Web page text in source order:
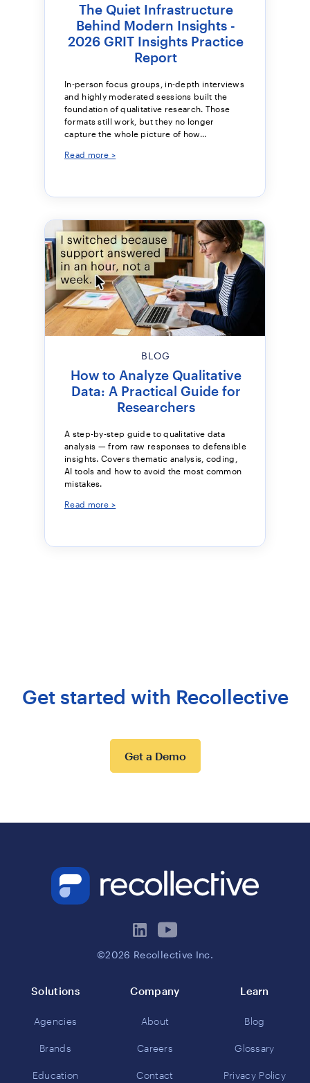
The Quiet Infrastructure
Behind Modern Insights -
2026 GRIT Insights Practice
Report
In-person focus groups, in-depth interviews
and highly moderated sessions built the
foundation of qualitative research. Those
formats still work, but they no longer
capture the whole picture of how...
Read more >
BLOG
How to Analyze Qualitative
Data: A Practical Guide for
Researchers
A step-by-step guide to qualitative data
analysis — from raw responses to defensible
insights. Covers thematic analysis, coding,
AI tools and how to avoid the most common
mistakes.
Read more >
Get started with Recollective
Get a Demo
©2026 Recollective Inc.
Solutions
Agencies
Brands
Education
Company
About
Careers
Contact
Learn
Blog
Glossary
Privacy Policy